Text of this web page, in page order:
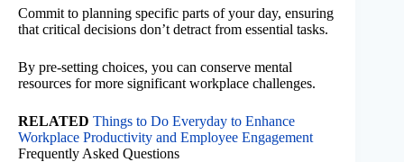
Commit to planning specific parts of your day, ensuring
that critical decisions don’t detract from essential tasks.
By pre-setting choices, you can conserve mental
resources for more significant workplace challenges.
RELATED Things to Do Everyday to Enhance
Workplace Productivity and Employee Engagement
Frequently Asked Questions